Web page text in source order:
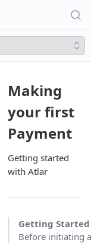
Making
your first
Payment
Getting started
with Atlar
Getting
Before initiating